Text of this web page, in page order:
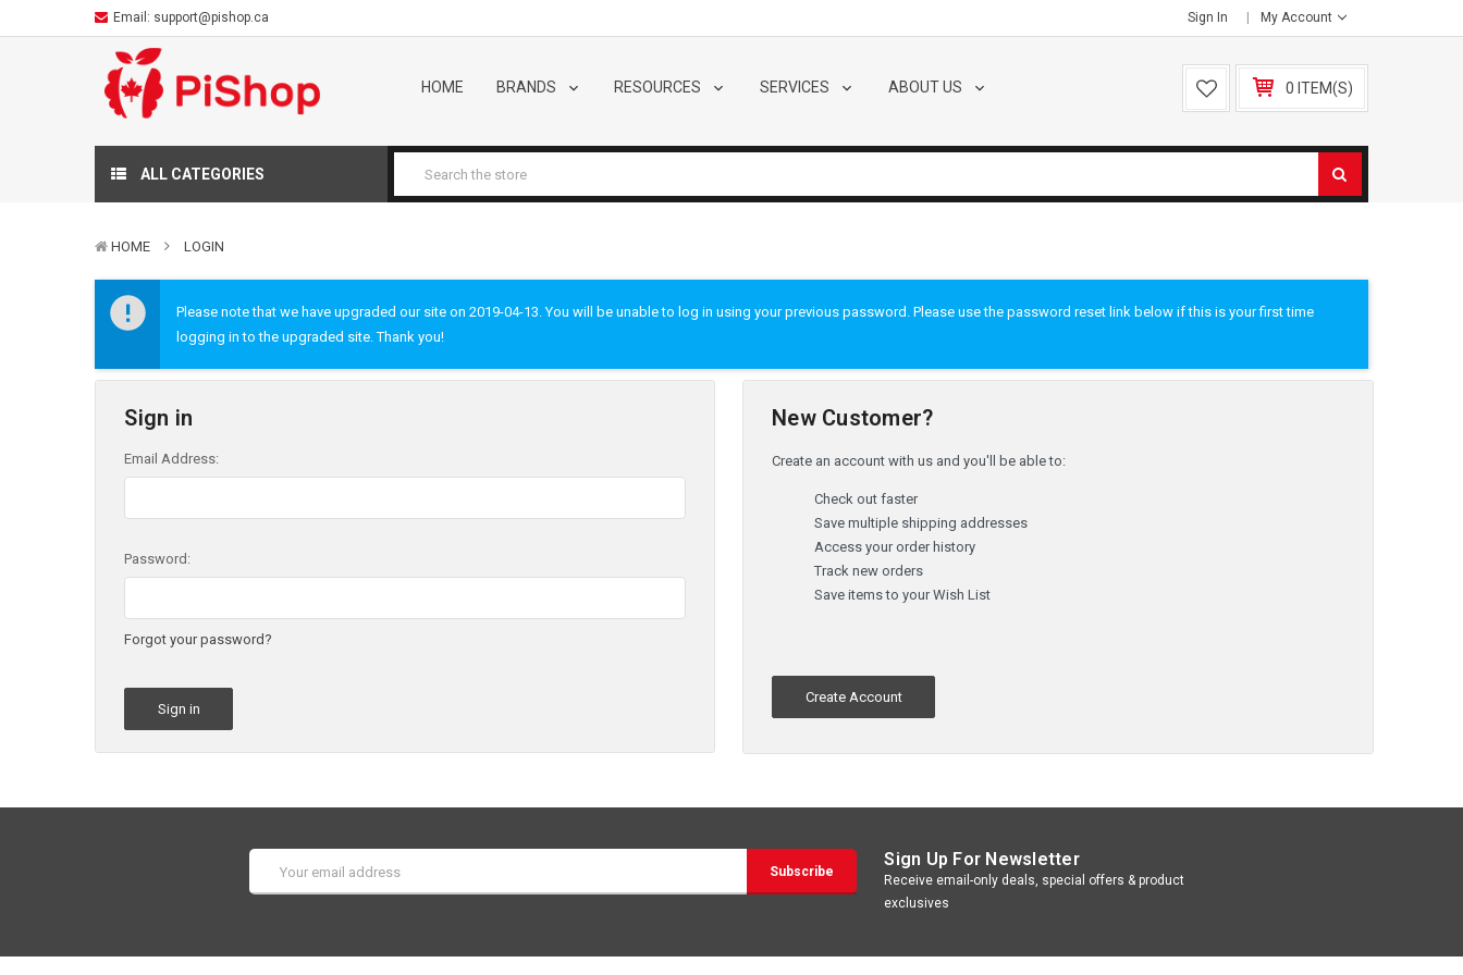
Email: support@pishop.ca Sign In My Account
HOME BRANDS RESOURCES SERVICES ABOUT US 0 ITEM(S)
ALL CATEGORIES
HOME LOGIN
Please note that we have upgraded our site on 2019-04-13. You will be unable to log in using your previous password. Please use the password reset link below if this is your first time
logging in to the upgraded site. Thank you!
Sign in
Email Address:
Password:
Forgot your password?
New Customer?
Create an account with us and you'll be able to:
Check out faster
Save multiple shipping addresses
Access your order history
Track new orders
Save items to your Wish List
Create Account
Address
Sign Up For Newsletter
Receive email-only deals, special offers & product
exclusives